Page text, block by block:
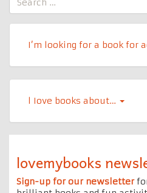
for:
I’m looking for a book for
l Iove books about…
lovemybooks
Sign-up for our newsletter